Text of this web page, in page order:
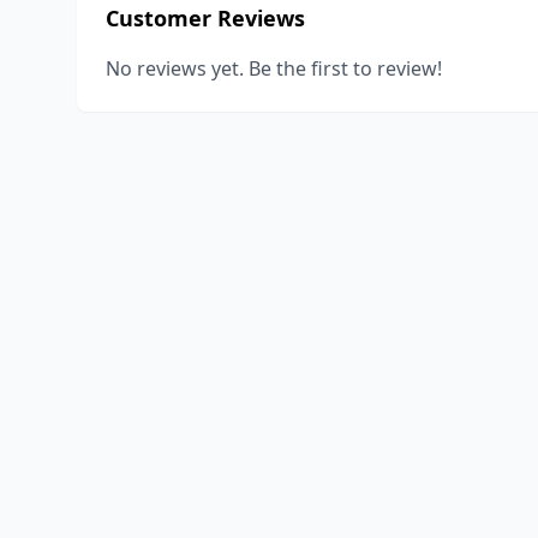
Customer Reviews
No reviews yet. Be the first to review!